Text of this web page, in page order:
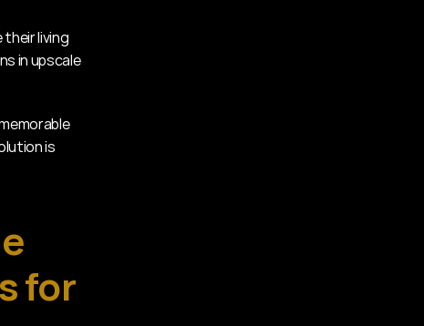
living
in upscale
is
for